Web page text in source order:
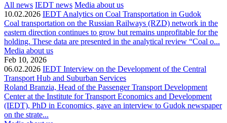
All news IEDT news Media about us
10.02.2026 IEDT Analytics on Coal Transportation in Gudok
Coal transportation on the Russian Railways (RZD) network in the
eastern direction continues to grow but remains unprofitable for the
holding. These data are presented in the analytical review “Coal o...
Media about us
Feb 10, 2026
06.02.2026 IEDT Interview on the Development of the Central
Transport Hub and Suburban Services
Roland Branzia, Head of the Passenger Transport Development
Center at the Institute for Transport Economics and Development
(IEDT), PhD in Economics, gave an interview to Gudok newspaper
on the strate...